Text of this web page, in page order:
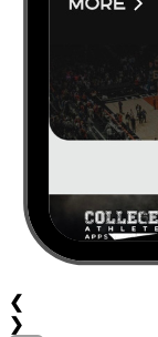
❮
❯